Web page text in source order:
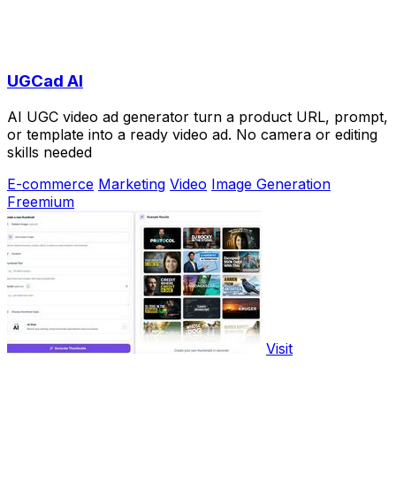
UGCad AI
AI UGC video ad generator turn a product URL, prompt,
or template into a ready video ad. No camera or editing
skills needed
E-commerce Marketing Video Image Generation
Freemium
Visit